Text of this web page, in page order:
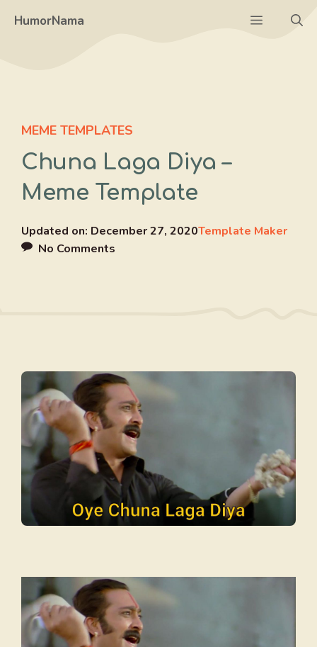
HumorNama Menu
MEME TEMPLATES
Chuna Laga Diya –
Meme Template
Updated on: December 27, 2020Template Maker
No Comments